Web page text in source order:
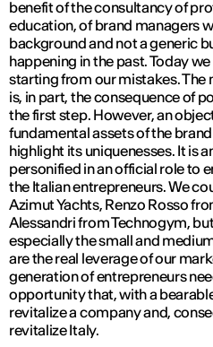
benefit of the consultancy of
education, of brand managers
background and not a generic
happening in the past. Today
starting from our mistakes.
is, in part, the consequence of
the first step. However, an
fundamental assets of the
highlight its uniquenesses. It is
personified in an official role to
the Italian entrepreneurs. We
Azimut Yachts, Renzo Rosso
Alessandri from Technogym,
especially the small and
are the real leverage of our
generation of entrepreneurs
opportunity that, with a
revitalize a company and,
revitalize Italy.